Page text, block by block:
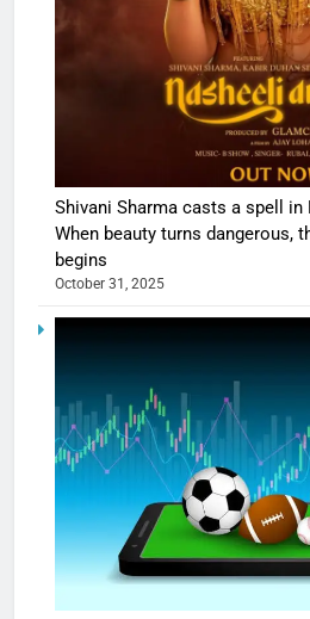
Shivani Sharma casts a spell
When beauty turns dangerous,
begins
October 31, 2025